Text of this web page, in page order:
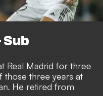
Sub
Real Madrid for three
those three years at
He retired from